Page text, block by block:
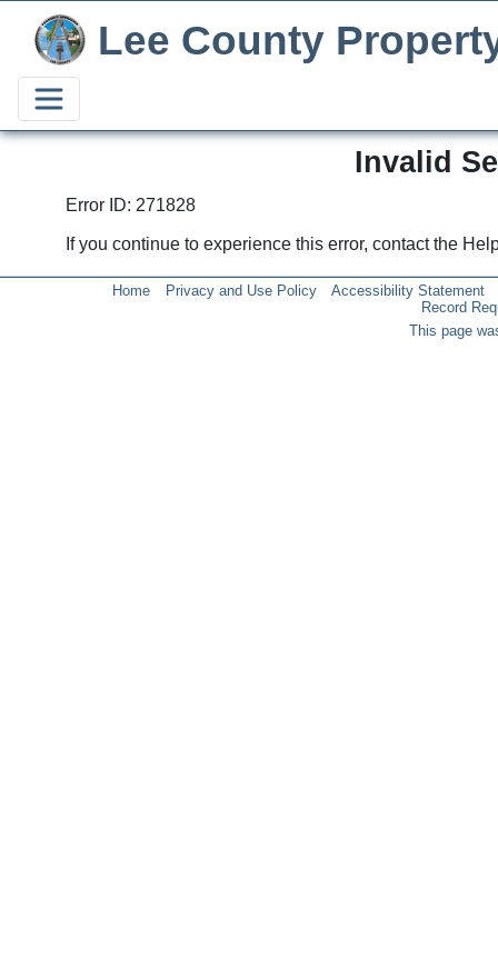
Lee County
Invalid
Error ID: 271828
If you continue to experience this error, contact the
Home Privacy and Use Policy
Accessibility Statement
Record
This page